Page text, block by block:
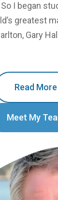
I began
greatest
Gary
Read More
Meet My